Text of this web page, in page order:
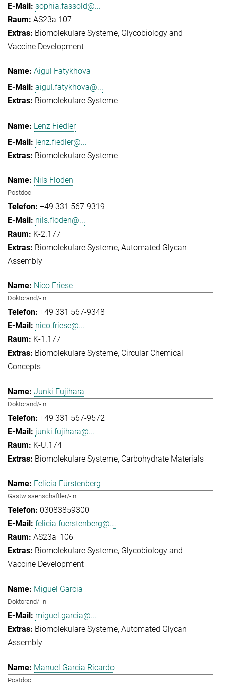
sophia.fassold@...
AS23a 107
Biomolekulare Systeme Glycobiology and
Vaccine Development
Aigul Fatykhova
aigul.fatykhova@...
Biomolekulare Systeme
Lenz Fiedler
lenz.fiedler@...
Biomolekulare Systeme
Nils Floden
Postdoc
+49 331 567-9319
nils.floden@...
K-2.177
Biomolekulare Systeme Automated Glycan
Assembly
Nico Friese
Doktorand/-in
+49 331 567-9348
nico.friese@...
K-1.177
Biomolekulare Systeme Circular Chemical
Concepts
Junki Fujihara
Doktorand/-in
+49 331 567-9572
junki.fujihara@...
K-U.174
Biomolekulare Systeme Carbohydrate Materials
Felicia Fürstenberg
Gastwissenschaftler/-in
03083859300
felicia.fuerstenberg@...
AS23a_106
Biomolekulare Systeme Glycobiology and
Vaccine Development
Miguel Garcia
Doktorand/-in
miguel.garcia@...
Biomolekulare Systeme Automated Glycan
Assembly
Manuel Garcia Ricardo
Postdoc